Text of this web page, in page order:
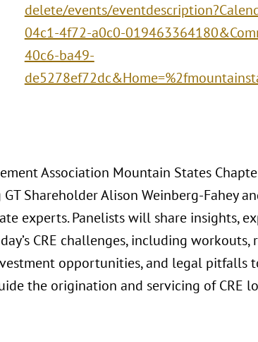
delete/events/
04c1-4f72-a0c0-
40c6-ba49-
Association Mountain States
Shareholder Alison Weinberg-Fahey
experts. Panelists will share insights,
CRE challenges, including
opportunities, and legal pitfalls
the origination and servicing of CRE